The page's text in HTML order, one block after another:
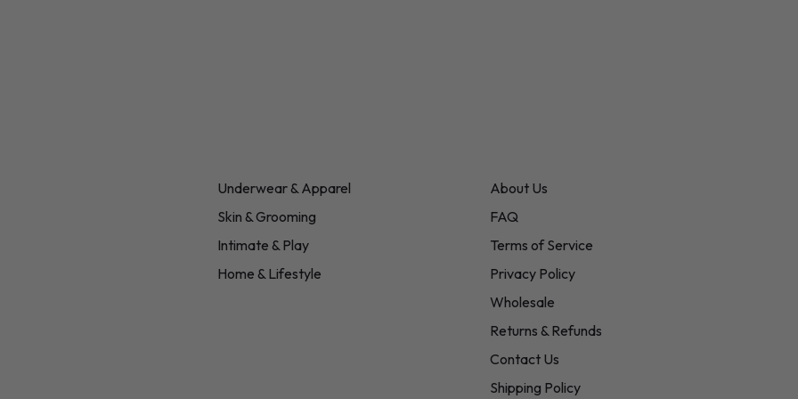
Underwear & Apparel
Skin & Grooming
Intimate & Play
Home & Lifestyle
About Us
FAQ
Terms of Service
Privacy Policy
Wholesale
Returns & Refunds
Contact Us
Shipping Policy